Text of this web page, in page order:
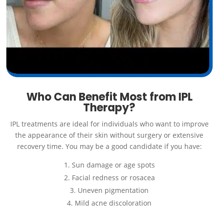
Who Can Benefit Most from IPL
Therapy?
IPL treatments are ideal for individuals who want to improve
the appearance of their skin without surgery or extensive
recovery time. You may be a good candidate if you have:
Sun damage or age spots
Facial redness or rosacea
Uneven pigmentation
Mild acne discoloration